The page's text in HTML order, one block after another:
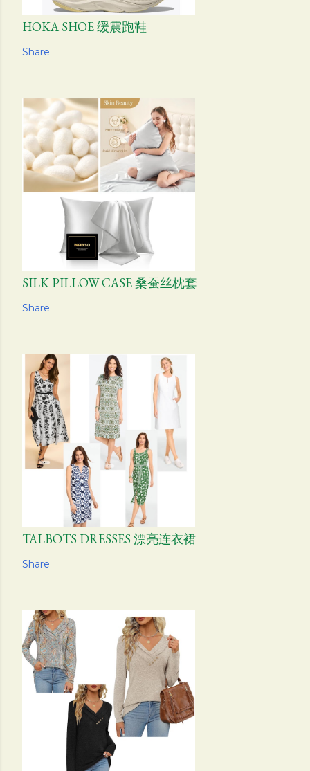
HOKA SHOE 缓震跑鞋
Share
SILK PILLOW CASE 桑蚕丝枕套
Share
TALBOTS DRESSES 漂亮连衣裙
Share